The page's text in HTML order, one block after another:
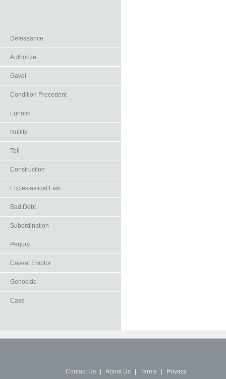
Defeasance
Authorize
Gavel
Condition Precedent
Lunatic
Nullity
Toll
Construction
Ecclesiastical Law
Bad Debt
Subordination
Perjury
Caveat Emptor
Genocide
Case
Contact Us About Us Terms Privacy